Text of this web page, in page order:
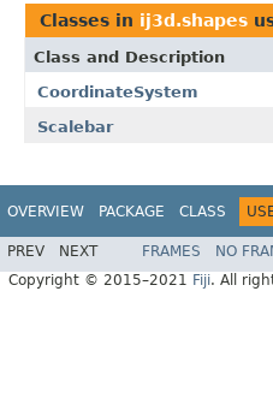
Classes in ij3d.shapes
Class and Description
CoordinateSystem
Scalebar
OVERVIEW PACKAGE CLASS
PREV NEXT FRAMES NO
Copyright © 2015–2021 Fiji. All